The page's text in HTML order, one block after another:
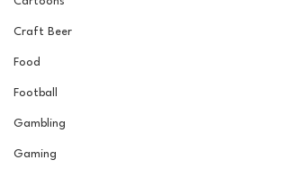
Craft Beer
Food
Football
Gambling
Gaming